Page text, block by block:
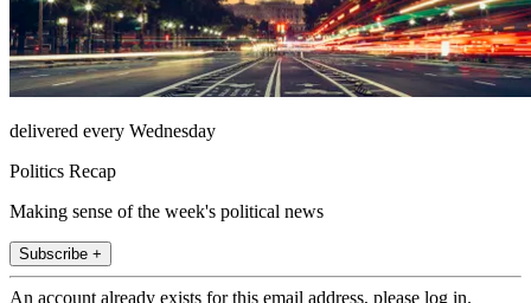
delivered every Wednesday
Politics Recap
Making sense of the week's political news
Subscribe +
An account already exists for this email address, please log in.